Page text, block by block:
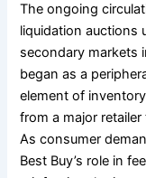
The ongoing
liquidation auctions
secondary markets
began as a
element of
from a major
As consumer
Best Buy’s role in